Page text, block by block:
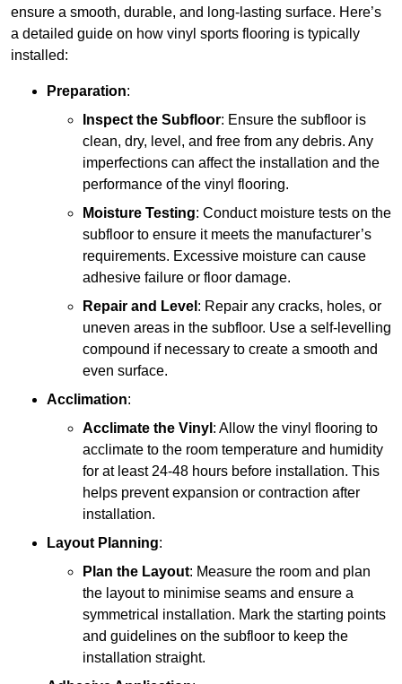
ensure a smooth, durable, and long-lasting surface. Here’s
a detailed guide on how vinyl sports flooring is typically
installed:
Preparation:
Inspect the Subfloor: Ensure the subfloor is
clean, dry, level, and free from any debris. Any
imperfections can affect the installation and the
performance of the vinyl flooring.
Moisture Testing: Conduct moisture tests on the
subfloor to ensure it meets the manufacturer’s
requirements. Excessive moisture can cause
adhesive failure or floor damage.
Repair and Level : Repair any cracks, holes, or
uneven areas in the subfloor. Use a self-levelling
compound if necessary to create a smooth and
even surface.
Acclimation:
Acclimate the Vinyl : Allow the vinyl flooring to
acclimate to the room temperature and humidity
for at least 24-48 hours before installation. This
helps prevent expansion or contraction after
installation.
Layout Planning:
Plan the Layout: Measure the room and plan
the layout to minimise seams and ensure a
symmetrical installation. Mark the starting points
and guidelines on the subfloor to keep the
installation straight.